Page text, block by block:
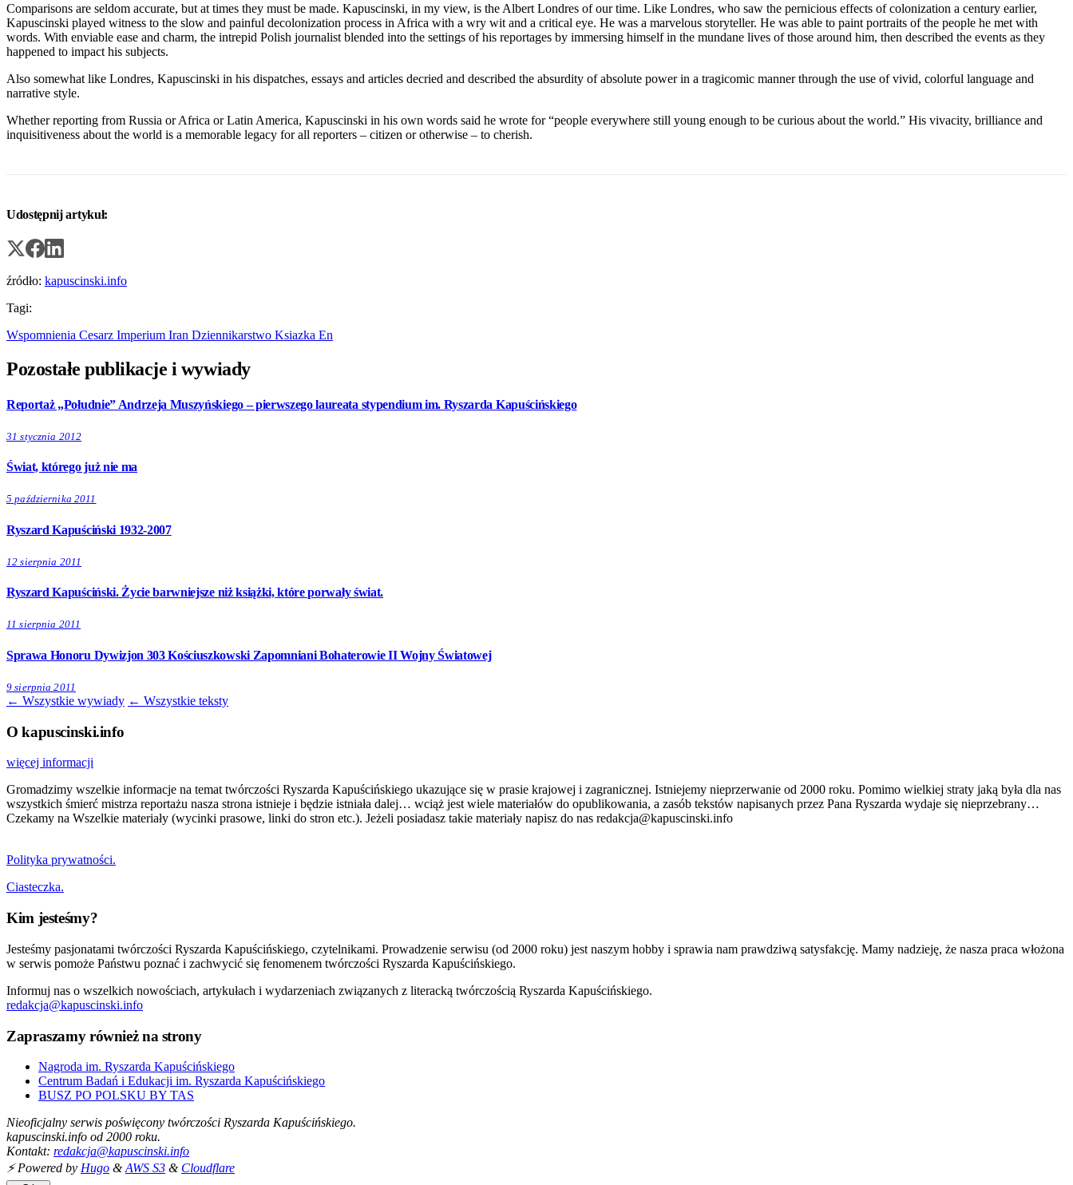
Comparisons are seldom accurate, but at times they must be made. Kapuscinski, in my view, is the Albert Londres of our time. Like Londres, who saw the pernicious effects of colonization a century earlier,
Kapuscinski played witness to the slow and painful decolonization process in Africa with a wry wit and a critical eye. He was a marvelous storyteller. He was able to paint portraits of the people he met with
words. With enviable ease and charm, the intrepid Polish journalist blended into the settings of his reportages by immersing himself in the mundane lives of those around him, then described the events as they
happened to impact his subjects.
Also somewhat like Londres, Kapuscinski in his dispatches, essays and articles decried and described the absurdity of absolute power in a tragicomic manner through the use of vivid, colorful language and
narrative style.
Whether reporting from Russia or Africa or Latin America, Kapuscinski in his own words said he wrote for “people everywhere still young enough to be curious about the world.” His vivacity, brilliance and
inquisitiveness about the world is a memorable legacy for all reporters – citizen or otherwise – to cherish.
Udostępnij artykuł:
źródło: kapuscinski.info
Tagi:
Wspomnienia Cesarz Imperium Iran Dziennikarstwo Ksiazka En
Pozostałe publikacje i wywiady
Reportaż „Południe” Andrzeja Muszyńskiego – pierwszego laureata stypendium im. Ryszarda Kapuścińskiego
31 stycznia 2012
Świat, którego już nie ma
5 października 2011
Ryszard Kapuściński 1932-2007
12 sierpnia 2011
Ryszard Kapuściński. Życie barwniejsze niż książki, które porwały świat.
11 sierpnia 2011
Sprawa Honoru Dywizjon 303 Kościuszkowski Zapomniani Bohaterowie II Wojny Światowej
9 sierpnia 2011
← Wszystkie wywiady ← Wszystkie teksty
O kapuscinski.info
więcej informacji
Gromadzimy wszelkie informacje na temat twórczości Ryszarda Kapuścińskiego ukazujące się w prasie krajowej i zagranicznej. Istniejemy nieprzerwanie od 2000 roku. Pomimo wielkiej straty jaką była dla nas
wszystkich śmierć mistrza reportażu nasza strona istnieje i będzie istniała dalej… wciąż jest wiele materiałów do opublikowania, a zasób tekstów napisanych przez Pana Ryszarda wydaje się nieprzebrany…
Czekamy na Wszelkie materiały (wycinki prasowe, linki do stron etc.). Jeżeli posiadasz takie materiały napisz do nas redakcja@kapuscinski.info
Polityka prywatności.
Ciasteczka.
Kim jesteśmy?
Jesteśmy pasjonatami twórczości Ryszarda Kapuścińskiego, czytelnikami. Prowadzenie serwisu (od 2000 roku) jest naszym hobby i sprawia nam prawdziwą satysfakcję. Mamy nadzieję, że nasza praca włożona
w serwis pomoże Państwu poznać i zachwycić się fenomenem twórczości Ryszarda Kapuścińskiego.
Informuj nas o wszelkich nowościach, artykułach i wydarzeniach związanych z literacką twórczością Ryszarda Kapuścińskiego.
redakcja@kapuscinski.info
Zapraszamy również na strony
Nagroda im. Ryszarda Kapuścińskiego
Centrum Badań i Edukacji im. Ryszarda Kapuścińskiego
BUSZ PO POLSKU BY TAS
Nieoficjalny serwis poświęcony twórczości Ryszarda Kapuścińskiego.
kapuscinski.info od 2000 roku.
Kontakt: redakcja@kapuscinski.info
⚡ Powered by Hugo & AWS S3 & Cloudflare